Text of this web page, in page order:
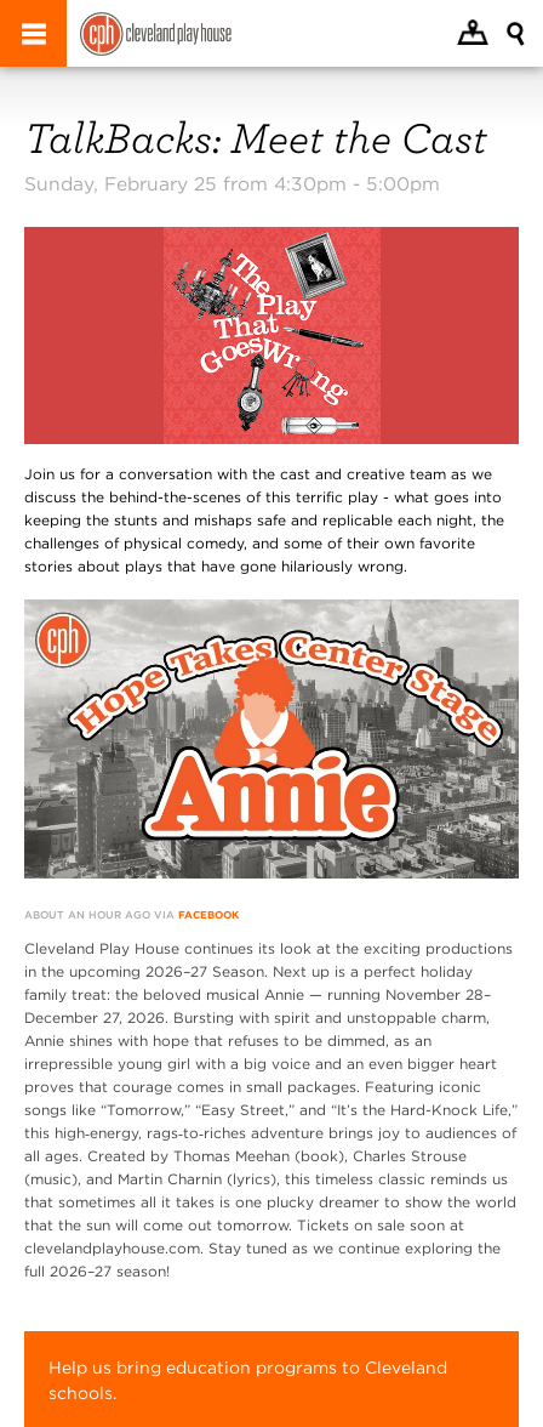
TalkBacks: Meet the Cast
Sunday, February 25 from 4:30pm - 5:00pm
Join us for a conversation with the cast and creative team as we
discuss the behind-the-scenes of this terrific play - what goes into
keeping the stunts and mishaps safe and replicable each night, the
challenges of physical comedy, and some of their own favorite
stories about plays that have gone hilariously wrong.
ABOUT AN HOUR AGO VIA FACEBOOK
Cleveland Play House continues its look at the exciting productions
in the upcoming 2026–27 Season. Next up is a perfect holiday
family treat: the beloved musical Annie — running November 28–
December 27, 2026. Bursting with spirit and unstoppable charm,
Annie shines with hope that refuses to be dimmed, as an
irrepressible young girl with a big voice and an even bigger heart
proves that courage comes in small packages. Featuring iconic
songs like “Tomorrow,” “Easy Street,” and “It’s the Hard-Knock Life,”
this high‑energy, rags‑to‑riches adventure brings joy to audiences of
all ages. Created by Thomas Meehan (book), Charles Strouse
(music), and Martin Charnin (lyrics), this timeless classic reminds us
that sometimes all it takes is one plucky dreamer to show the world
that the sun will come out tomorrow. Tickets on sale soon at
clevelandplayhouse.com. Stay tuned as we continue exploring the
full 2026–27 season!
Help us bring education programs to Cleveland
schools.